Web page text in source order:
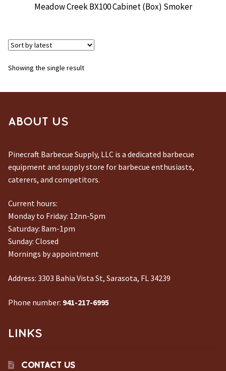
Meadow Creek BX100 Cabinet (Box) Smoker
Showing the single result
ABOUT US
Pinecraft Barbecue Supply, LLC is a dedicated barbecue
equipment and supply store for barbecue enthusiasts,
caterers, and competitors.
Current hours:
Monday to Friday: 12nn-5pm
Saturday: 8am-1pm
Sunday: Closed
Mornings by appointment
Address: 3303 Bahia Vista St, Sarasota, FL 34239
Phone number: 941-217-6995
LINKS
CONTACT US